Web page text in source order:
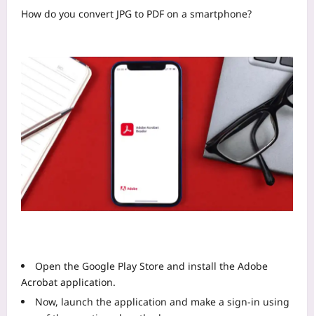
How do you convert JPG to PDF on a smartphone?
Open the Google Play Store and install the Adobe
Acrobat application.
Now, launch the application and make a sign-in using